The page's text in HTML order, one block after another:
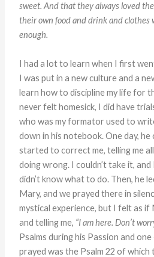
sweet.And that they always loved
their ownfood and drink and clothes
enough.
I had a lot to learn when I first
I was put in a new culture and a
learn how to discipline my life for
never felt homesick, I did have
who was my formator used to
down in his notebook. One day, he
started to correct me, telling me
doing wrong. I couldn’t take it,
didn’t know what to do. Then, he
Mary, and we prayed there in
mystical experience, but I felt as if
and telling me, “I am here. Don’t
Psalms during his Passion and
prayed was the Psalm 22 of